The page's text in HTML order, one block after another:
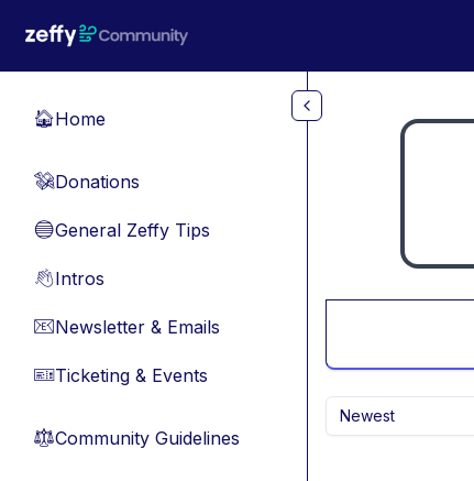
🏠Home
💸Donations
🔵General Zeffy Tips
👋Intros
📧Newsletter & Emails
🎫Ticketing & Events
⚖︎Community Guidelines
Newest